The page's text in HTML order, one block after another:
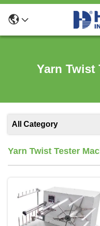
Yarn Twist
All Category
Yarn Twist Tester